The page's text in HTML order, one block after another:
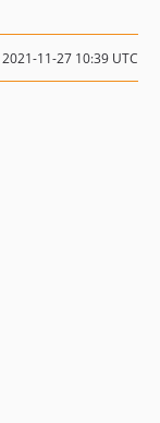
2021-11-27 10:39 UTC